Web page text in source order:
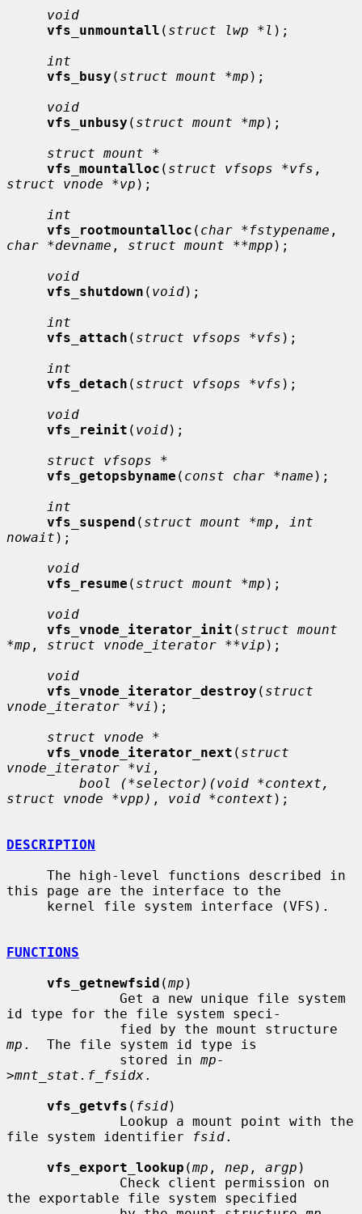
void
vfs_unmountall ( struct lwp *l );
int
vfs_busy ( struct mount *mp );
void
vfs_unbusy ( struct mount *mp );
struct mount *
vfs_mountalloc ( struct vfsops *vfs
struct vnode *vp );
int
vfs_rootmountalloc ( char *fstypename
char *devname , struct mount **mpp );
void
vfs_shutdown ( void);
int
vfs_attach ( struct vfsops *vfs );
int
vfs_detach ( struct vfsops *vfs );
void
vfs_reinit ( void);
struct vfsops *
vfs_getopsbyname ( const char *name );
int
vfs_suspend ( struct mount *mp ,
int
nowait );
void
vfs_resume ( struct mount *mp );
void
vfs_vnode_iterator_init ( struct mount
*mp , struct vnode_iterator **vip );
void
vfs_vnode_iterator_destroy ( struct
vnode_iterator *vi );
struct vnode *
vfs_vnode_iterator_next ( struct
vnode_iterator *vi ,
bool (*selector)(void *context,
struct vnode *vpp) , void *context );
DESCRIPTION
this page are the interface to the
FUNCTIONS
vfs_getnewfsid (mp )
id type for the file system speci-
mp .  The file system id type is
              stored in
mp-
>mnt_stat.f_fsidx.
vfs_getvfs ( fsid)
file system identifier
fsid.
vfs_export_lookup (mp , nep , argp )
the exportable file system specified